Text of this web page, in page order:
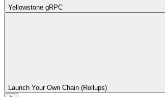
Yellowstone gRPC
Launch Your Own Chain (Rollups)